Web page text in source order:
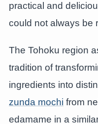
practical and
could not always be
The Tohoku region
tradition of
ingredients into
zunda mochi from
edamame in a